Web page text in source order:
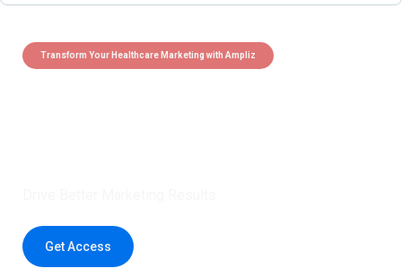
Transform Your Healthcare Marketing with Ampliz
Get Access